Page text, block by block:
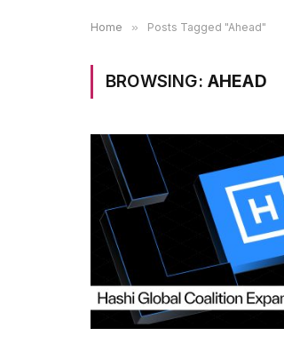
Home » Posts Tagged "Ahead"
BROWSING: AHEAD